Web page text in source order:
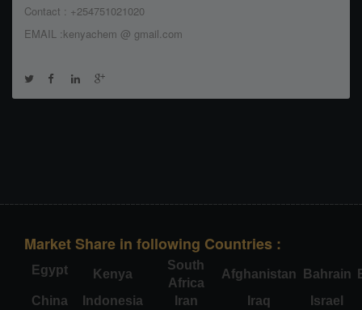
Contact : +254751021020
EMAIL :kenyachem @ gmail.com
Market Share in following Countries :
Egypt Kenya
South
Africa
Afghanistan Bahrain
China
Indonesia Iran Iraq
Israel